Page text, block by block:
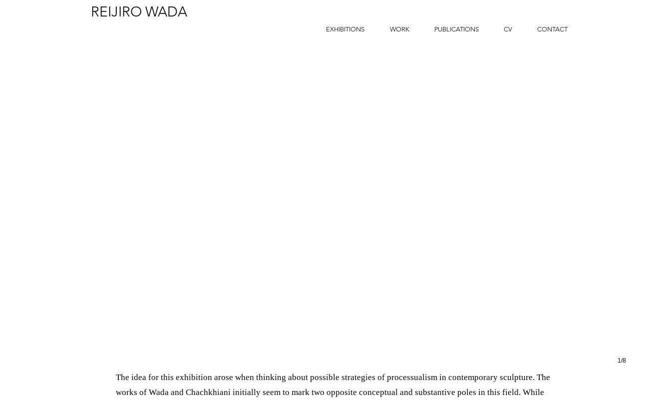
EXHIBITIONS WORK PUBLICATIONS CV CONTACT
REIJIRO WADA
1/8
The idea for this exhibition arose when thinking about possible strategies of processualism in contemporary sculpture. The
works of Wada and Chachkhiani initially seem to mark two opposite conceptual and substantive poles in this field. While